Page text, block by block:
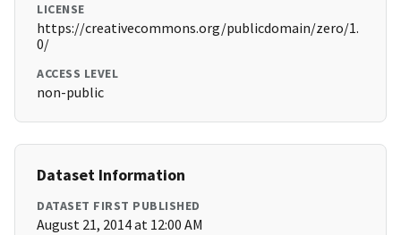
LICENSE
https://creativecommons.org/publicdomain/zero/1.
0/
ACCESS LEVEL
non-public
Dataset Information
DATASET FIRST PUBLISHED
August 21, 2014 at 12:00 AM